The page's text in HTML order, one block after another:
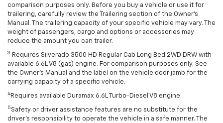
comparison purposes only. Before you buy a vehicle or use it for
trailering, carefully review the Trailering section of the Owner’s
Manual. The trailering capacity of your specific vehicle may vary. The
weight of passengers, cargo and options or accessories may
reduce the amount you can trailer.
3 Requires Silverado 3500 HD Regular Cab Long Bed 2WD DRW with
available 6.6L V8 (gas) engine. For comparison purposes only. See
the Owner’s Manual and the label on the vehicle door jamb for the
carrying capacity of a specific vehicle.
4 Requires available Duramax 6.6L Turbo-Diesel V8 engine.
5 Safety or driver assistance features are no substitute for the
driver’s responsibility to operate the vehicle in a safe manner. The